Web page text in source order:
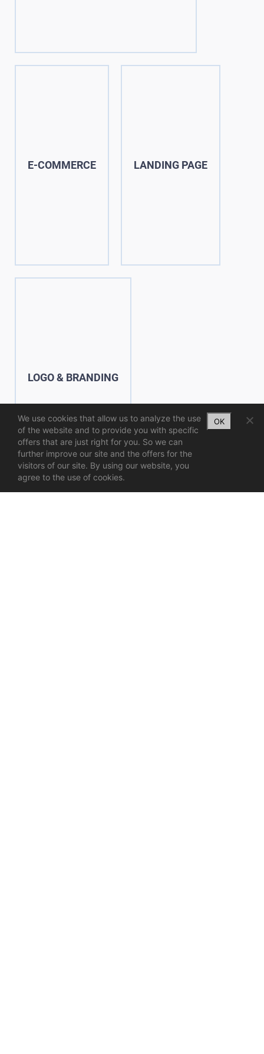
E-COMMERCE LANDING PAGE
LOGO & BRANDING
We use cookies that allow us to analyze the use
of the website and to provide you with specific
offers that are just right for you. So we can
further improve our site and the offers for the
visitors of our site. By using our website, you
agree to the use of cookies.
OK